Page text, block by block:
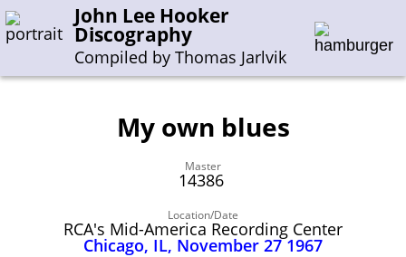
John Lee Hooker
Discography
Compiled by Thomas Jarlvik
Enter the whole or a part of a song title
Enter the whole or a part of a company name
C-G H-I J-N O-S T-Z 0-9
My own blues
Master
14386
Location/Date
RCA's Mid-America Recording Center
Chicago, IL, November 27 1967